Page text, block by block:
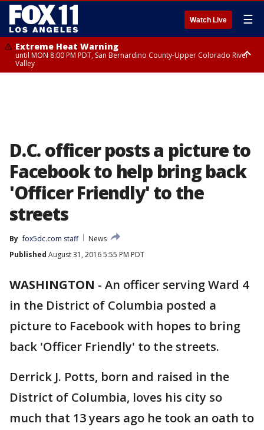
Watch Live ☰
Extreme Heat Warning
until MON 8:00 PM PDT, San Bernardino County-Upper Colorado River
Valley
D.C. officer posts a picture to
Facebook to help bring back
'Officer Friendly' to the
streets
By fox5dc.com staff
News
Published August 31, 2016 5:55 PM PDT
WASHINGTON - An officer serving Ward 4
in the District of Columbia posted a
picture to Facebook with hopes to bring
back 'Officer Friendly' to the streets.
Derrick J. Potts, born and raised in the
District of Columbia, loves his city so
much that 13 years ago he took an oath to